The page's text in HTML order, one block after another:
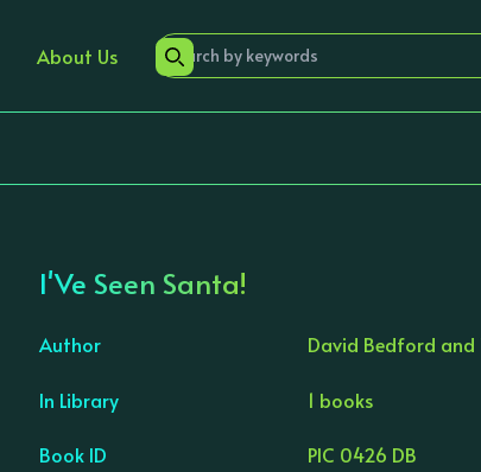
About Us
I'Ve Seen Santa!
Author David Bedford and
In Library 1 books
Book ID PIC 0426 DB